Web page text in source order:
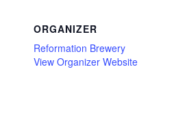
ORGANIZER
Reformation Brewery
View Organizer Website